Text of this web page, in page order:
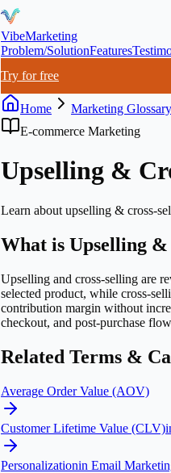
VibeMarketing
Problem/SolutionFeatures
Try for free
Home Marketing Glossary
E-commerce Marketing
Upselling &
Learn about upselling & cross-
What is Upselling &
Upselling and cross-selling are
selected product, while cross-
contribution margin without
checkout, and post-purchase
Related Terms &
Average Order Value (AOV)
Customer Lifetime Value (CLV)
Personalizationin Email